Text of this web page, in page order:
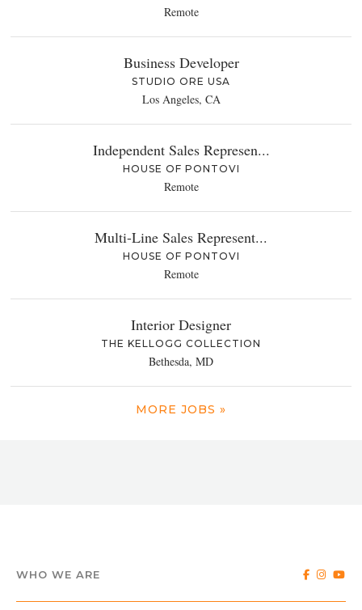
Remote
Business Developer
STUDIO ORE USA
Los Angeles, CA
Independent Sales Represen...
HOUSE OF PONTOVI
Remote
Multi-Line Sales Represent...
HOUSE OF PONTOVI
Remote
Interior Designer
THE KELLOGG COLLECTION
Bethesda, MD
MORE JOBS »
WHO WE ARE